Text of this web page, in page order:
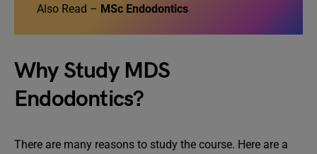
Also Read – MSc Endodontics
Why Study MDS
Endodontics?
There are many reasons to study the course. Here are a